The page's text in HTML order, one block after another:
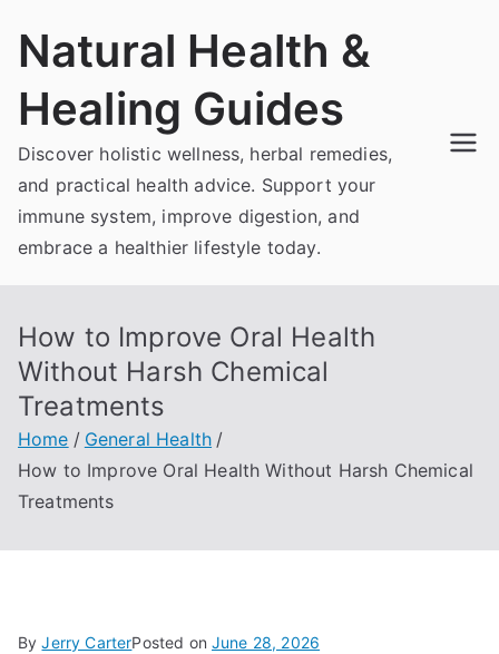
Natural Health &
Healing Guides
Discover holistic wellness, herbal remedies,
and practical health advice. Support your
immune system, improve digestion, and
embrace a healthier lifestyle today.
How to Improve Oral Health
Without Harsh Chemical
Treatments
Home
General Health
How to Improve Oral Health Without Harsh Chemical
Treatments
ByJerry CarterPosted onJune 28, 2026